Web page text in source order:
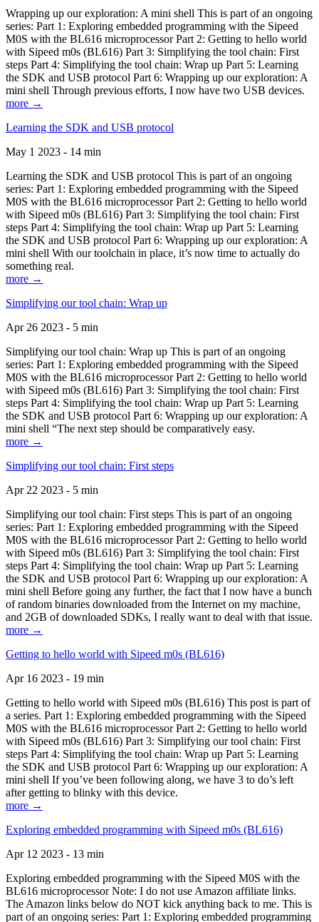
Wrapping up our exploration: A mini shell This is part of an ongoing
series: Part 1: Exploring embedded programming with the Sipeed
M0S with the BL616 microprocessor Part 2: Getting to hello world
with Sipeed m0s (BL616) Part 3: Simplifying the tool chain: First
steps Part 4: Simplifying the tool chain: Wrap up Part 5: Learning
the SDK and USB protocol Part 6: Wrapping up our exploration: A
mini shell Through previous efforts, I now have two USB devices.
more →
Learning the SDK and USB protocol
May 1 2023 - 14 min
Learning the SDK and USB protocol This is part of an ongoing
series: Part 1: Exploring embedded programming with the Sipeed
M0S with the BL616 microprocessor Part 2: Getting to hello world
with Sipeed m0s (BL616) Part 3: Simplifying the tool chain: First
steps Part 4: Simplifying the tool chain: Wrap up Part 5: Learning
the SDK and USB protocol Part 6: Wrapping up our exploration: A
mini shell With our toolchain in place, it’s now time to actually do
something real.
more →
Simplifying our tool chain: Wrap up
Apr 26 2023 - 5 min
Simplifying our tool chain: Wrap up This is part of an ongoing
series: Part 1: Exploring embedded programming with the Sipeed
M0S with the BL616 microprocessor Part 2: Getting to hello world
with Sipeed m0s (BL616) Part 3: Simplifying the tool chain: First
steps Part 4: Simplifying the tool chain: Wrap up Part 5: Learning
the SDK and USB protocol Part 6: Wrapping up our exploration: A
mini shell “The next step should be comparatively easy.
more →
Simplifying our tool chain: First steps
Apr 22 2023 - 5 min
Simplifying our tool chain: First steps This is part of an ongoing
series: Part 1: Exploring embedded programming with the Sipeed
M0S with the BL616 microprocessor Part 2: Getting to hello world
with Sipeed m0s (BL616) Part 3: Simplifying the tool chain: First
steps Part 4: Simplifying the tool chain: Wrap up Part 5: Learning
the SDK and USB protocol Part 6: Wrapping up our exploration: A
mini shell Before going any further, the fact that I now have a bunch
of random binaries downloaded from the Internet on my machine,
and 2GB of downloaded SDKs, I really want to deal with that issue.
more →
Getting to hello world with Sipeed m0s (BL616)
Apr 16 2023 - 19 min
Getting to hello world with Sipeed m0s (BL616) This post is part of
a series. Part 1: Exploring embedded programming with the Sipeed
M0S with the BL616 microprocessor Part 2: Getting to hello world
with Sipeed m0s (BL616) Part 3: Simplifying our tool chain: First
steps Part 4: Simplifying the tool chain: Wrap up Part 5: Learning
the SDK and USB protocol Part 6: Wrapping up our exploration: A
mini shell If you’ve been following along, we have 3 to do’s left
after getting to blinky with this device.
more →
Exploring embedded programming with Sipeed m0s (BL616)
Apr 12 2023 - 13 min
Exploring embedded programming with the Sipeed M0S with the
BL616 microprocessor Note: I do not use Amazon affiliate links.
The Amazon links below do NOT kick anything back to me. This is
part of an ongoing series: Part 1: Exploring embedded programming